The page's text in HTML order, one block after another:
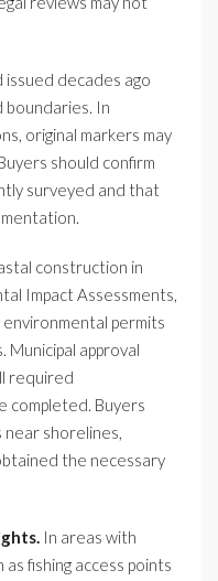
decades ago
In
original markers may
should confirm
surveyed and that
construction in
Impact Assessments,
permits
Municipal approval
required
completed. Buyers
shorelines,
the necessary
In areas with
fishing access points